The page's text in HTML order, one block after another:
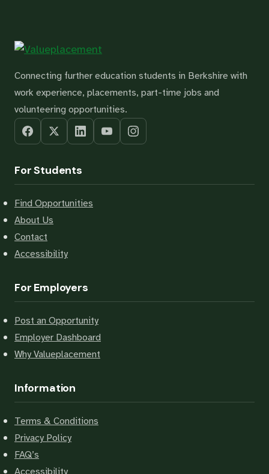
Connecting further education students in Berkshire with
work experience, placements, part-time jobs and
volunteering opportunities.
For Students
Find Opportunities
About Us
Contact
Accessibility
For Employers
Post an Opportunity
Employer Dashboard
Why Valueplacement
Information
Terms & Conditions
Privacy Policy
FAQ’s
Accessibility